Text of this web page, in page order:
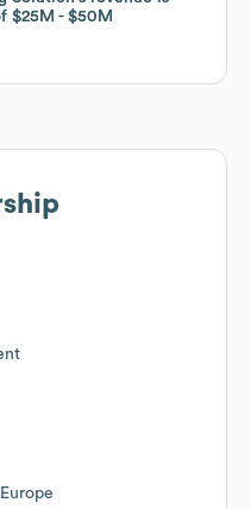
$25M $50M
$25M $50M